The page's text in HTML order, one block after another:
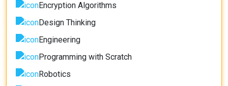
Encryption Algorithms
Design Thinking
Engineering
Programming with Scratch
Robotics